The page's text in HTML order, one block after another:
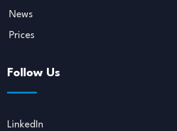
News
Prices
Follow Us
LinkedIn